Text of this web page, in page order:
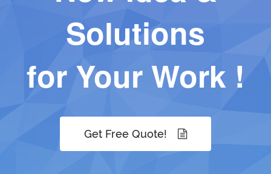
Solutions
for Your Work !
Get Free Quote!